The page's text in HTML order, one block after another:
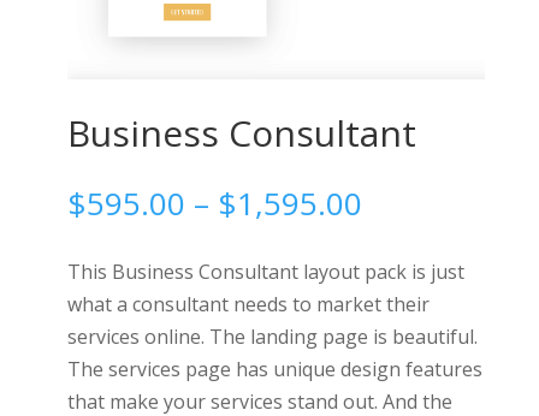
Business Consultant
$595.00 – $1,595.00Price
$595.00
through
$1,595.00
This Business Consultant layout pack is just
what a consultant needs to market their
services online. The landing page is beautiful.
The services page has unique design features
that make your services stand out. And the